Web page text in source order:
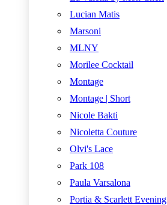
Lucian Matis
Marsoni
MLNY
Morilee Cocktail
Montage
Montage | Short
Nicole Bakti
Nicoletta Couture
Olvi's Lace
Park 108
Paula Varsalona
Portia & Scarlett Evening